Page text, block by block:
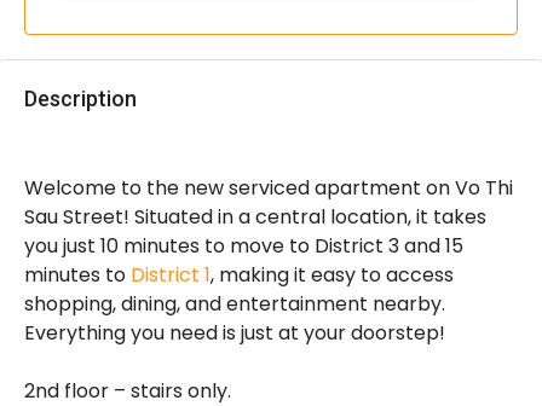
Description
Welcome to the new serviced apartment on Vo Thi
Sau Street! Situated in a central location, it takes
you just 10 minutes to move to District 3 and 15
minutes to District 1, making it easy to access
shopping, dining, and entertainment nearby.
Everything you need is just at your doorstep!
2nd floor – stairs only.